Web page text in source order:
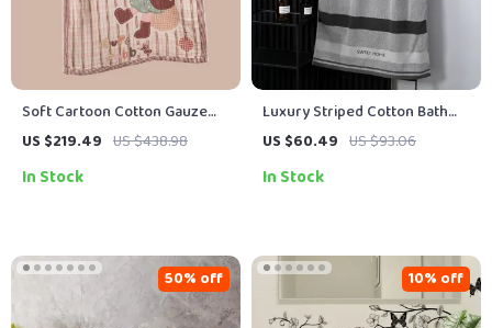
Soft Cartoon Cotton Gauze
Bath Towel – Large 30×59 in,
US $219.49 US $438.98
In Stock
Luxury Striped Cotton Bath
Towel for Men
US $60.49 US $93.06
In Stock
50% off 10% off